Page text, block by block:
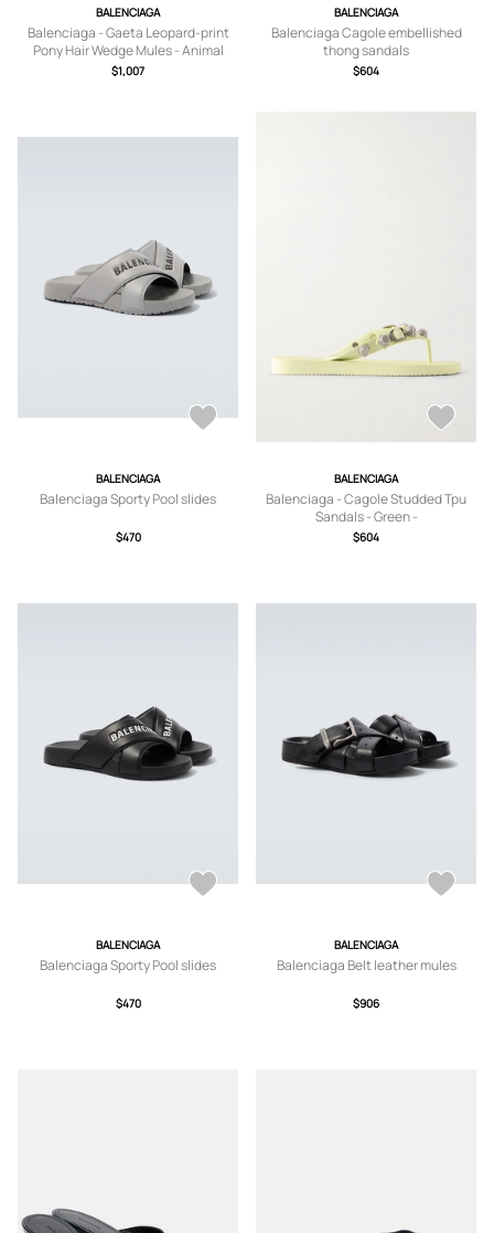
BALENCIAGA
Balenciaga - Gaeta Leopard-print
Pony Hair Wedge Mules - Animal
Print - IT37,IT38,IT39,IT40
$1,007
BALENCIAGA
Balenciaga Cagole embellished
thong sandals
$604
BALENCIAGA
Balenciaga Sporty Pool slides
$470
BALENCIAGA
Balenciaga - Cagole Studded Tpu
Sandals - Green -
IT36,IT37,IT38,IT39,IT40,IT41
$604
BALENCIAGA
Balenciaga Sporty Pool slides
$470
BALENCIAGA
Balenciaga Belt leather mules
$906